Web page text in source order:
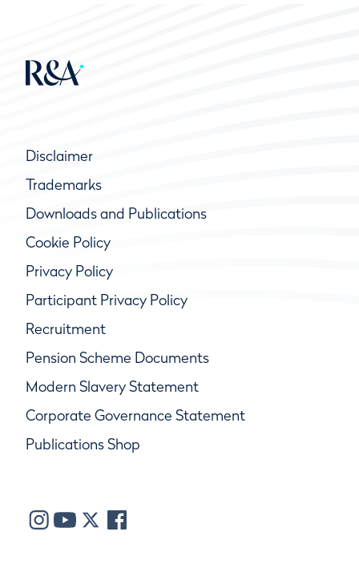
Disclaimer
Trademarks
Downloads and Publications
Cookie Policy
Privacy Policy
Participant Privacy Policy
Recruitment
Pension Scheme Documents
Modern Slavery Statement
Corporate Governance Statement
Publications Shop